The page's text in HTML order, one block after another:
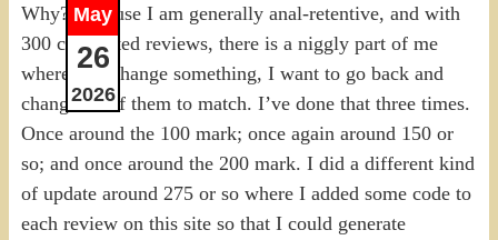
May
26
2026
Why? Because I am generally anal-retentive, and with
300 completed reviews, there is a niggly part of me
where, if I change something, I want to go back and
change all of them to match. I’ve done that three times.
Once around the 100 mark; once again around 150 or
so; and once around the 200 mark. I did a different kind
of update around 275 or so where I added some code to
each review on this site so that I could generate